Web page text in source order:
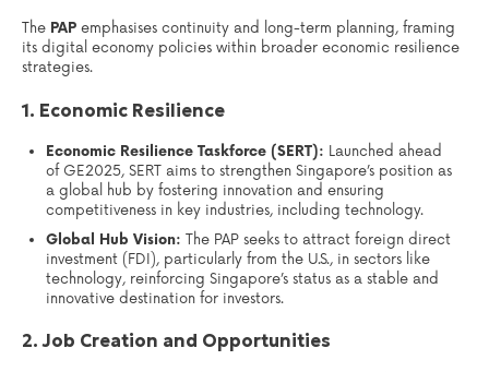
The PAP emphasises continuity and long-term planning, framing
its digital economy policies within broader economic resilience
strategies.
1. Economic Resilience
Economic Resilience Taskforce (SERT): Launched ahead
of GE2025, SERT aims to strengthen Singapore’s position as
a global hub by fostering innovation and ensuring
competitiveness in key industries, including technology.
Global Hub Vision: The PAP seeks to attract foreign direct
investment (FDI), particularly from the U.S., in sectors like
technology, reinforcing Singapore’s status as a stable and
innovative destination for investors.
2. Job Creation and Opportunities